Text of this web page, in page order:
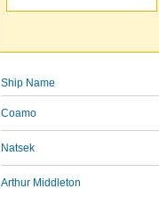
Ship Name
Coamo
Natsek
Arthur Middleton